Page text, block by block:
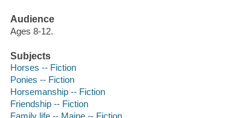
Audience
Ages 8-12.
Subjects
Horses -- Fiction
Ponies -- Fiction
Horsemanship -- Fiction
Friendship -- Fiction